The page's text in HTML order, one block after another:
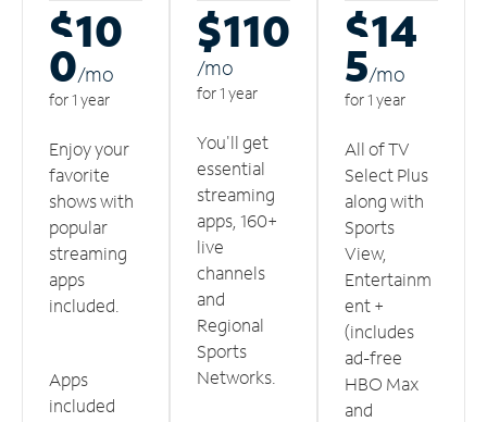
$10
0/mo
for 1 year
Enjoy your
favorite
shows with
popular
streaming
apps
included.
Apps
included
$110
/mo
for 1 year
You'll get
essential
streaming
apps, 160+
live
channels
and
Regional
Sports
Networks.
$14
5/mo
for 1 year
All of TV
Select Plus
along with
Sports
View,
Entertainm
ent +
(includes
ad-free
HBO Max
and